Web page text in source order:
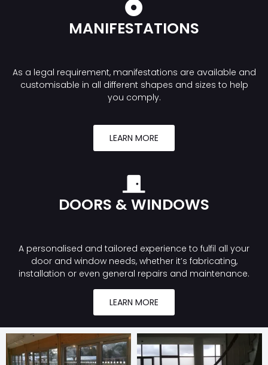
MANIFESTATIONS
As a legal requirement, manifestations are available and
customisable in all different shapes and sizes to help
you comply.
LEARN MORE
DOORS & WINDOWS
A personalised and tailored experience to fulfil all your
door and window needs, whether it’s fabricating,
installation or even general repairs and maintenance.
LEARN MORE